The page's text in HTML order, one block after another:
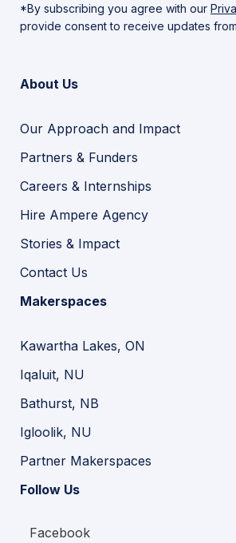
*By subscribing you agree with our
provide consent to receive updates
About Us
Our Approach and Impact
Partners & Funders
Careers & Internships
Hire Ampere Agency
Stories & Impact
Contact Us
Makerspaces
Kawartha Lakes, ON
Iqaluit, NU
Bathurst, NB
Igloolik, NU
Partner Makerspaces
Follow Us
Facebook